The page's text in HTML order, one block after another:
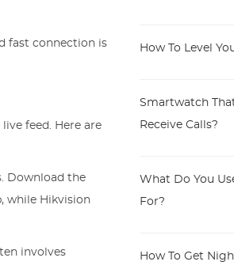
fast connection is
feed. Here are
Download the
while Hikvision
involves
How To Level
Smartwatch
Receive Calls?
What Do You
For?
How To Get